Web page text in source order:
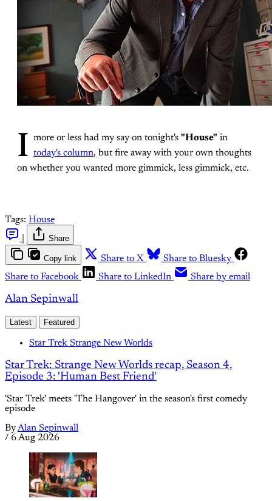
I more or less had my say on tonight's "House" in
today's column, but fire away with your own thoughts
on whether you wanted more gimmick, less gimmick, etc.
Tags: House
Share
Copy link Share to X
Share to Bluesky
Share to Facebook
Share to LinkedIn Share by email
Alan Sepinwall
Latest Featured
Star Trek Strange New Worlds
Star Trek: Strange New Worlds recap, Season 4,
Episode 3: 'Human Best Friend'
'Star Trek' meets 'The Hangover' in the season's first comedy
episode
ByAlan Sepinwall
/ 6 Aug 2026